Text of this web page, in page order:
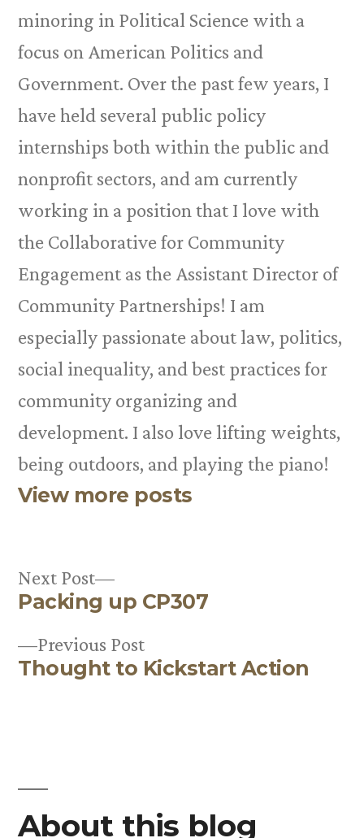
minoring in Political Science with a
focus on American Politics and
Government. Over the past few years, I
have held several public policy
internships both within the public and
nonprofit sectors, and am currently
working in a position that I love with
the Collaborative for Community
Engagement as the Assistant Director of
Community Partnerships! I am
especially passionate about law, politics,
social inequality, and best practices for
community organizing and
development. I also love lifting weights,
being outdoors, and playing the piano!
View more posts
Post
navigation
Previous PostPrevious
post:
Thought to Kickstart Action
Next Post
Next
post:
Packing up CP307
About this blog